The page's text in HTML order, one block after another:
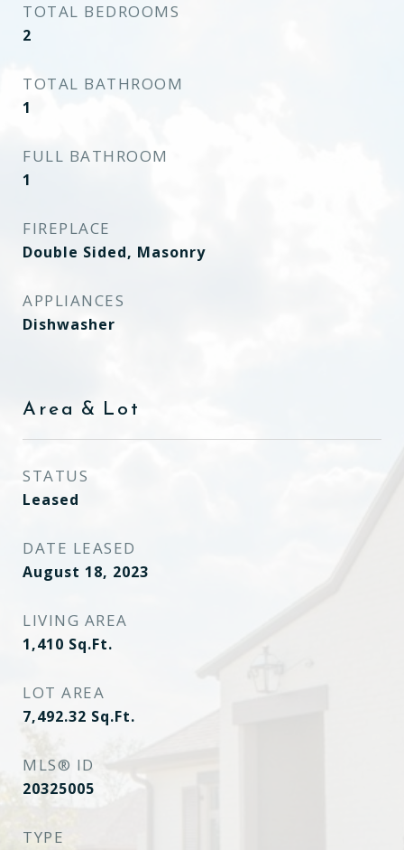
TOTAL BEDROOMS
2
TOTAL BATHROOM
1
FULL BATHROOM
1
FIREPLACE
Double Sided, Masonry
APPLIANCES
Dishwasher
Area & Lot
STATUS
Leased
DATE LEASED
August 18, 2023
LIVING AREA
1,410 Sq.Ft.
LOT AREA
7,492.32 Sq.Ft.
MLS® ID
20325005
TYPE